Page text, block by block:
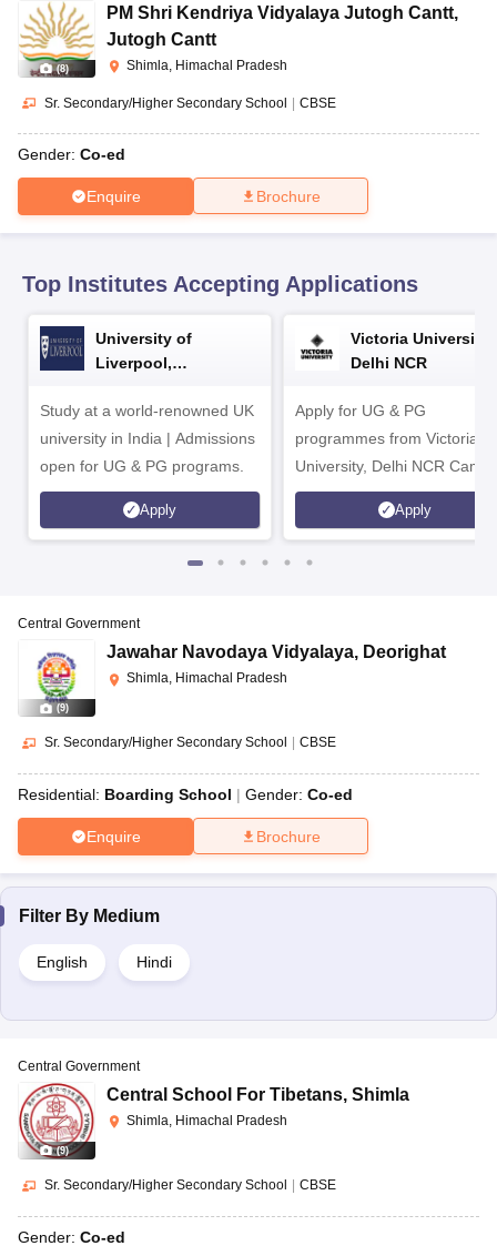
10th SyllabusJAC 10th SyllabusOdisha 10th SyllabusKerala
for Class 10
Syllabus for Class 11
2026
Digital Gujarat Scholarship 2026-27
International General Knowledge Olympiad
(8)
PM Shri Kendriya Vidyalaya Jutogh Cantt,
Jutogh Cantt
Shimla, Himachal Pradesh
Sr. Secondary/Higher Secondary School | CBSE
Gender: Co-ed
Enquire Brochure
Top Institutes Accepting Applications
University of
Liverpool,
Study at a world-renowned UK
university in India | Admissions
open for UG & PG programs.
Apply
Victoria University,
Delhi NCR
Apply for UG & PG
programmes from Victoria
University, Delhi NCR
Apply
(9)
Central Government
Jawahar Navodaya Vidyalaya, Deorighat
Shimla, Himachal Pradesh
Sr. Secondary/Higher Secondary School CBSE
Residential: Boarding School Gender: Co-ed
Enquire Brochure
Filter By Medium
English Hindi
(9)
Central Government
Central School For Tibetans, Shimla
Shimla, Himachal Pradesh
Sr. Secondary/Higher Secondary School CBSE
Gender: Co-ed